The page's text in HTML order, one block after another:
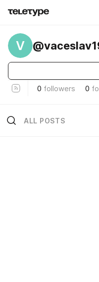
V
0 followers 0
ALL POSTS